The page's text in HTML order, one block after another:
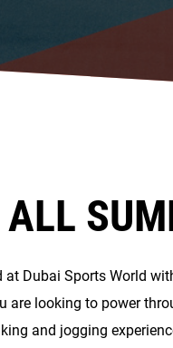
Dubai Sports World
are looking to power
and jogging